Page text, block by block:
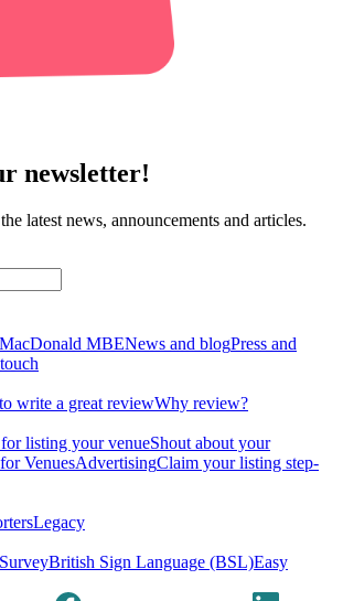
newsletter!
latest news, announcements and articles.
MBENews and blogPress and
write a great reviewWhy review?
listing your venueShout about your
VenuesAdvertisingClaim your listing step-
Legacy
British Sign Language (BSL)Easy